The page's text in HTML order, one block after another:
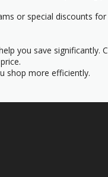
or special discounts
you save significantly.
shop more efficiently.